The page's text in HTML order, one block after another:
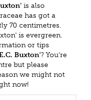
is also
has got a
70 centimetres.
is evergreen.
or tips
Buxton'? You're
but please
we might not
now!